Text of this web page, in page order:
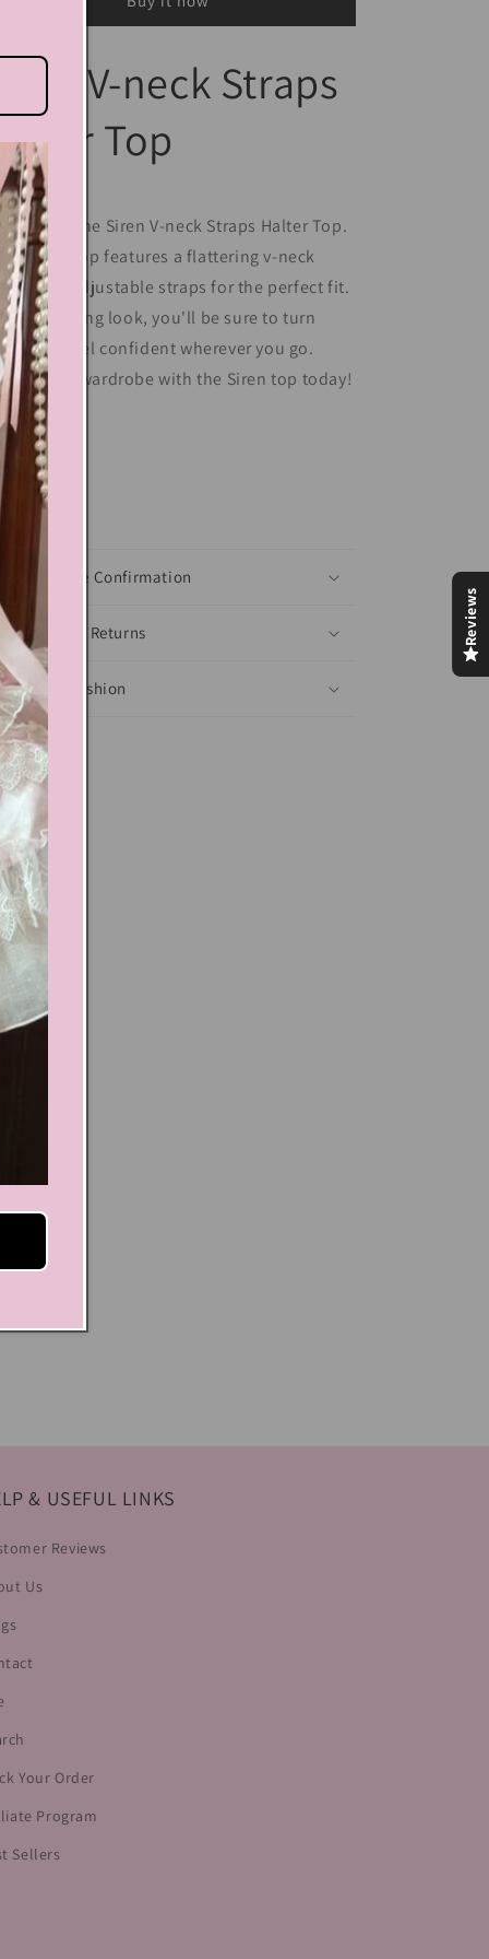
Siren V-neck Straps
Top
the Siren V-neck Straps Halter Top.
stylish top features a flattering v-neck
and adjustable straps for the perfect fit.
its alluring look, you'll be sure to turn
and feel confident wherever you go.
your wardrobe with the Siren top today!
Share
block
Shoes Size Confirmation
Delivery & Returns
Ethical Fashion
& USEFUL LINKS
Reviews
Us
Your Order
Program
Sellers
Reviews